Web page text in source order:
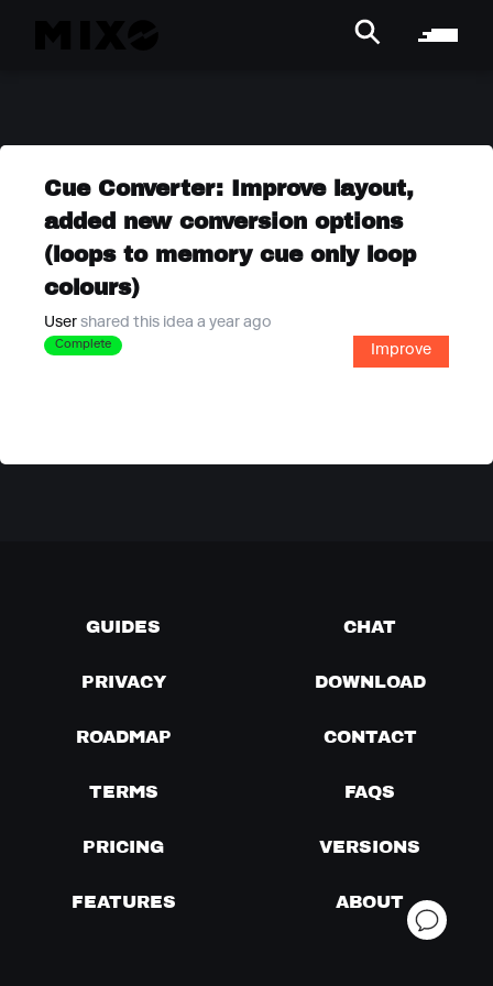
Cue Converter: Improve layout,
added new conversion options
(loops to memory cue only loop
colours)
User shared this idea a year ago
Complete Improve
GUIDES CHAT
PRIVACY DOWNLOAD
ROADMAP CONTACT
TERMS FAQS
PRICING VERSIONS
FEATURES ABOUT